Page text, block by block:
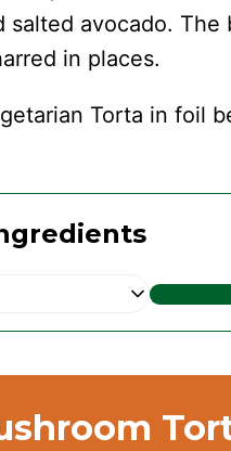
salted avocado.
in places.
Torta in foil